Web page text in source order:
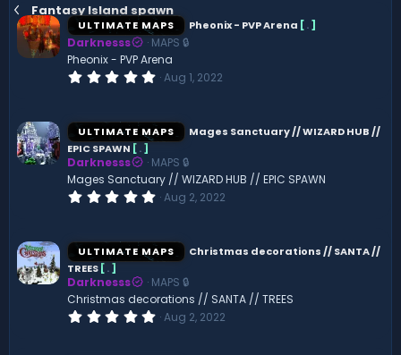
Fantasy Island spawn
ULTIMATE MAPS Pheonix - PVP Arena [.]
Darknesss
MAPS 🔒
Pheonix - PVP Arena
0
s
t
r
(
s
)
Aug 1, 2022
ULTIMATE MAPS
Mages Sanctuary // WIZARD HUB //
EPIC SPAWN [.]
Darknesss
MAPS 🔒
Mages Sanctuary // WIZARD HUB // EPIC SPAWN
0
s
t
r
(
s
)
Aug 2, 2022
ULTIMATE MAPS
Christmas decorations // SANTA //
TREES[.]
Darknesss
MAPS 🔒
Christmas decorations // SANTA // TREES
0Aug 2, 2022